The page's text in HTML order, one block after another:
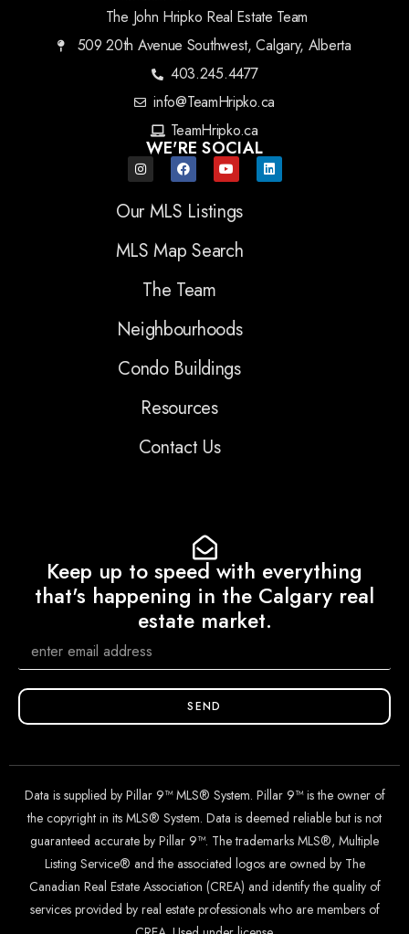
The John Hripko Real Estate Team
509 20th Avenue Southwest, Calgary, Alberta
403.245.4477
info@TeamHripko.ca
TeamHripko.ca
WE'RE SOCIAL
Our MLS Listings
MLS Map Search
The Team
Neighbourhoods
Condo Buildings
Resources
Contact Us
Keep up to speed with everything
that's happening in the Calgary real
estate market.
SEND
Data is supplied by Pillar 9™ MLS® System. Pillar 9™ is the owner of
the copyright in its MLS® System. Data is deemed reliable but is not
guaranteed accurate by Pillar 9™. The trademarks MLS®, Multiple
Listing Service® and the associated logos are owned by The
Canadian Real Estate Association (CREA) and identify the quality of
services provided by real estate professionals who are members of